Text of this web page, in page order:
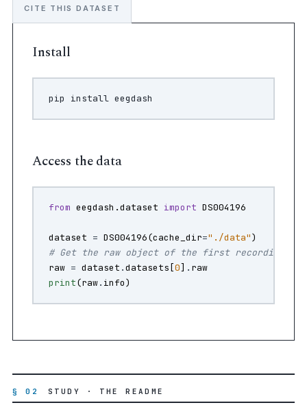
Install
pip install
Access the data
from eegdash.dataset import DS004196
dataset = DS004196(cache_dir="./data")
# Get the raw object of the first recording
raw = dataset .datasets [0] . raw
print(raw. info)
CITE THIS DATASET
§ 02 STUDY · THE README